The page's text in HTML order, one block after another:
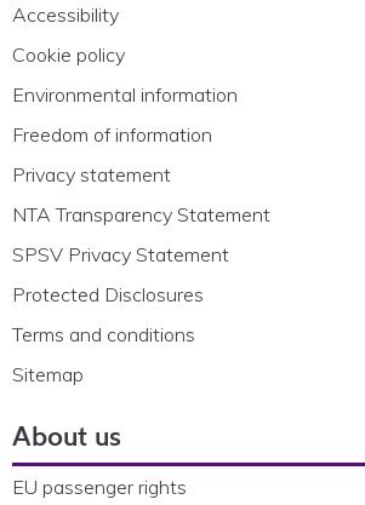
Accessibility
Cookie policy
Environmental information
Freedom of information
Privacy statement
NTA Transparency Statement
SPSV Privacy Statement
Protected Disclosures
Terms and conditions
Sitemap
About us
EU passenger rights